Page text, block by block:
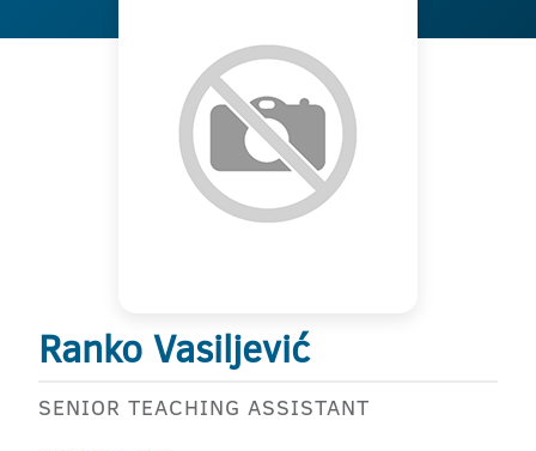
Ranko Vasiljević
SENIOR TEACHING ASSISTANT